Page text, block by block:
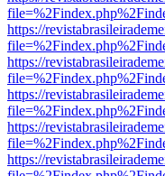
https://
https://
https://
https://
https://